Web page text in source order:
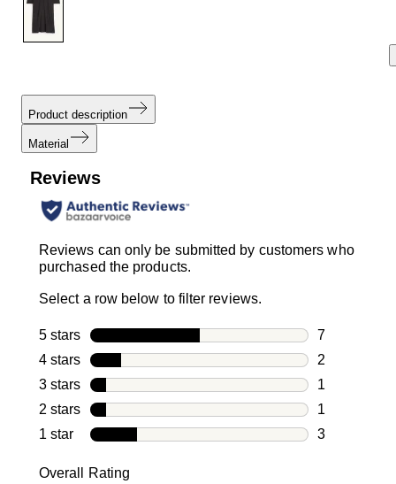
Product description
Material
Reviews
Reviews can only be submitted by customers who
purchased the products.
Select a row below to filter reviews.
5 stars stars
7
7 reviews
4 stars stars
2
2 reviews
3 stars stars
1
1 review
2 stars stars
1
1 review
1 star stars
3
Overall Rating